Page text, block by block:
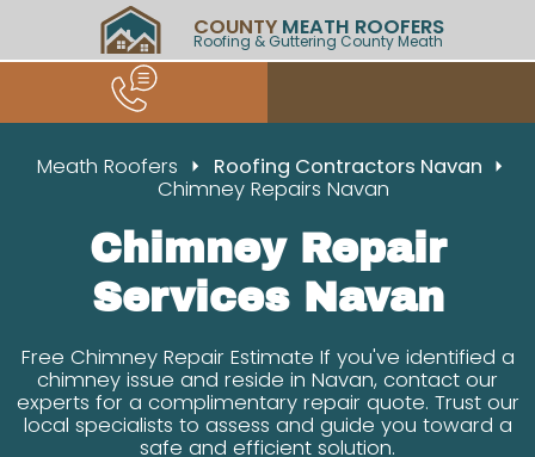
COUNTY MEATH ROOFERS
Roofing & Guttering County Meath
Meath Roofers
Roofing Contractors Navan
Chimney Repairs Navan
Chimney Repair
Services Navan
Free Chimney Repair Estimate If you've identified a
chimney issue and reside in Navan, contact our
experts for a complimentary repair quote. Trust our
local specialists to assess and guide you toward a
safe and efficient solution.